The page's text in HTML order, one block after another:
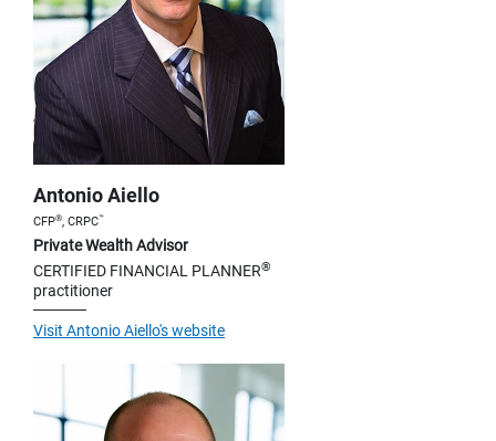
Antonio Aiello
CFP®, CRPC™
Private Wealth Advisor
CERTIFIED FINANCIAL PLANNER®
practitioner
Visit Antonio Aiello's website